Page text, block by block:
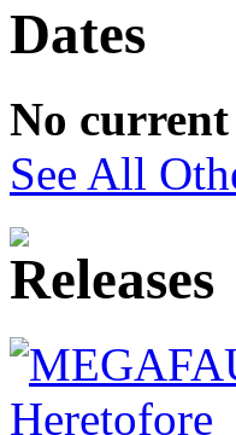
No
See All